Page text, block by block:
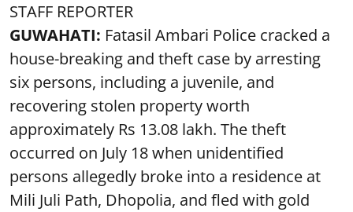
STAFF REPORTER
GUWAHATI: Fatasil Ambari Police cracked a
house-breaking and theft case by arresting
six persons, including a juvenile, and
recovering stolen property worth
approximately Rs 13.08 lakh. The theft
occurred on July 18 when unidentified
persons allegedly broke into a residence at
Mili Juli Path, Dhopolia, and fled with gold